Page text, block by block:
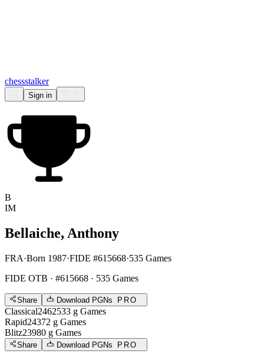
chessstalker
Sign in
B
IM
Bellaiche, Anthony
FRA·Born 1987·FIDE #615668·535 Games
FIDE OTB · #615668 · 535 Games
Share Download PGNs PRO
Classical2462533 g Games
Rapid24372 g Games
Blitz23980 g Games
Share Download PGNs PRO